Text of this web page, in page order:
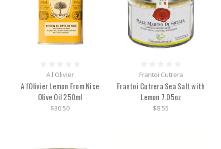
A l'Olivier
A l'Olivier Lemon From Nice
Olive Oil 250ml
$30.50
Frantoi Cutrera
Frantoi Cutrera Sea Salt with
Lemon 7.05oz
$8.55